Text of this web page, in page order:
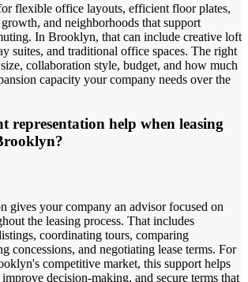
flexible office layouts, efficient floor plates,
and neighborhoods that support
In Brooklyn, that can include creative loft
suites, and traditional office spaces. The right
collaboration style, budget, and how much
capacity your company needs over the
representation help when leasing
gives your company an advisor focused on
the leasing process. That includes
coordinating tours, comparing
concessions, and negotiating lease terms. For
competitive market, this support helps
decision-making, and secure terms that